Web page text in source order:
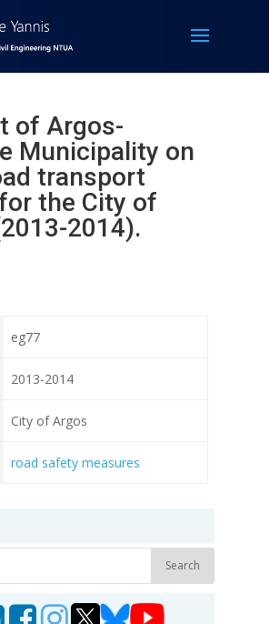
of Argos-
Municipality on
transport
the City of
2014).
eg77
2013-2014
City of Argos
road safety measures